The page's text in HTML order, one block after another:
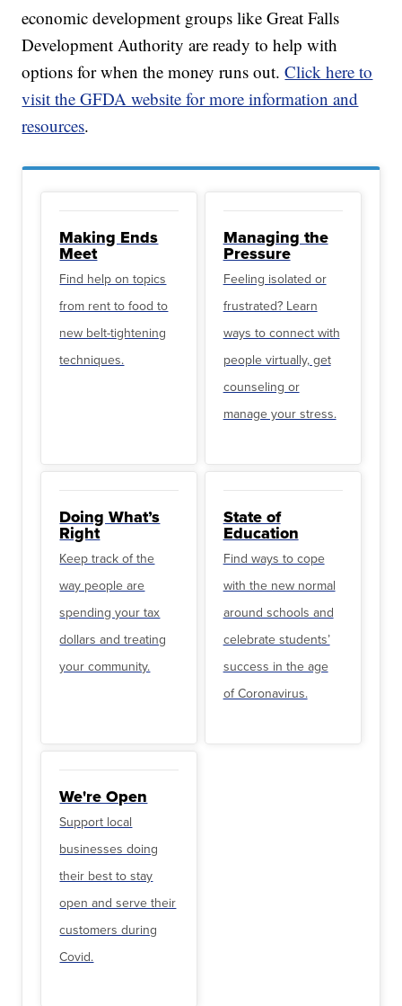
economic development groups like Great Falls
Development Authority are ready to help with
options for when the money runs out.Click here to
visit the GFDA website for more information and
resources.
Making Ends
Meet
Find help on topics
from rent to food to
new belt-tightening
techniques.
Managing the
Pressure
Feeling isolated or
frustrated? Learn
ways to connect with
people virtually, get
counseling or
manage your stress.
Doing What’s
Right
Keep track of the
way people are
spending your tax
dollars and treating
your community.
State of
Education
Find ways to cope
with the new normal
around schools and
celebrate students’
success in the age
of Coronavirus.
We're Open
Support local
businesses doing
their best to stay
open and serve their
customers during
Covid.